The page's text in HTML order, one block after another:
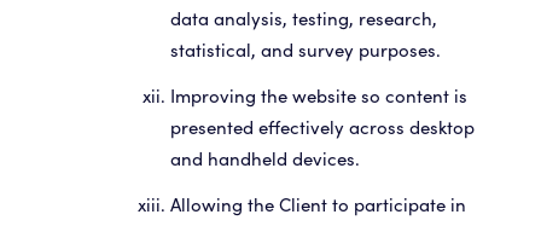
data analysis, testing, research,
statistical, and survey purposes.
Improving the website so content is
presented effectively across desktop
and handheld devices.
Allowing the Client to participate in